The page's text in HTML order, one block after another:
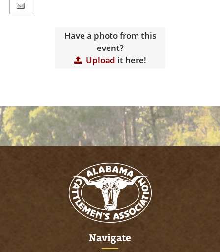
Have a photo from this
event?
Upload it here!
Navigate